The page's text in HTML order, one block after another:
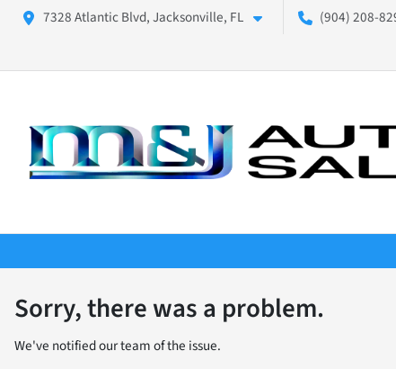
7328 Atlantic Blvd, Jacksonville, FL (904) 208-
Sorry, there was a problem.
We've notified our team of the issue.